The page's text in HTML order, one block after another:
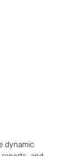
dynamic